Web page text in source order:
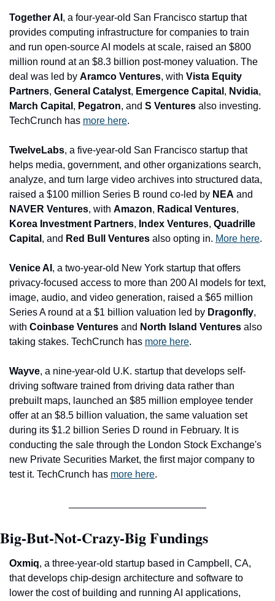
Together AI , a four-year-old San Francisco startup that
provides computing infrastructure for companies to train
and run open-source AI models at scale, raised an $800
million round at an $8.3 billion post-money valuation. The
deal was led by Aramco Ventures, with Vista Equity
Partners, General Catalyst, Emergence Capital , Nvidia
March Capital , Pegatron, and S Ventures also investing.
TechCrunch has more here.
TwelveLabs, a five-year-old San Francisco startup that
helps media, government, and other organizations search,
analyze, and turn large video archives into structured data,
raised a $100 million Series B round co-led by NEA
NAVER Ventures, with Amazon, Radical Ventures
Korea Investment Partners, Index Ventures, Quadrille
Capital , and Red Bull Ventures also opting in. More here.
Venice AI , a two-year-old New York startup that offers
privacy-focused access to more than 200 AI models for text,
image, audio, and video generation, raised a $65 million
Series A round at a $1 billion valuation led by Dragonfly,
with Coinbase Ventures and North Island Ventures also
taking stakes. TechCrunch has more here.
Wayve, a nine-year-old U.K. startup that develops self-
driving software trained from driving data rather than
prebuilt maps, launched an $85 million employee tender
offer at an $8.5 billion valuation, the same valuation set
during its $1.2 billion Series D round in February. It is
conducting the sale through the London Stock Exchange's
new Private Securities Market, the first major company to
test it. TechCrunch has more here.
Big-But-Not-Crazy-Big Fundings
Oxmiq, a three-year-old startup based in Campbell, CA,
that develops chip-design architecture and software to
lower the cost of building and running AI applications,